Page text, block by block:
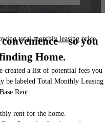
on Instagram